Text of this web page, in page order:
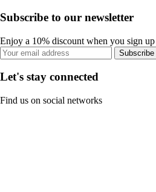
Subscribe to our newsletter
Enjoy a 10% discount when you sign
Subscribe
Let's stay connected
Find us on social networks